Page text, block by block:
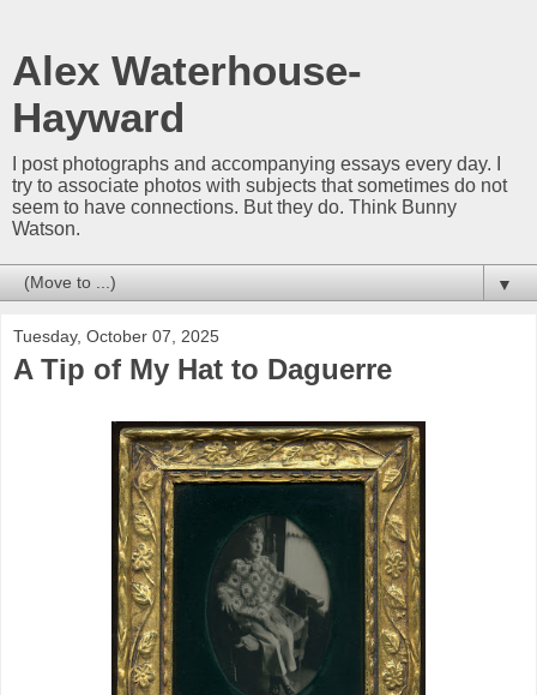
Alex Waterhouse-
Hayward
I post photographs and accompanying essays every day. I
try to associate photos with subjects that sometimes do not
seem to have connections. But they do. Think Bunny
Watson.
▼
Tuesday, October 07, 2025
A Tip of My Hat to Daguerre